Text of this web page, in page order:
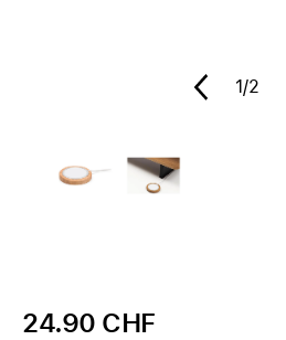
1/2
24.90 CHF